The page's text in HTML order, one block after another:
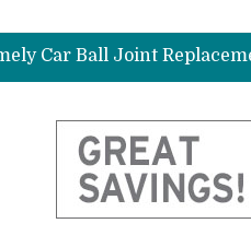
Beginner’s Guide
in Your Truck or SUV